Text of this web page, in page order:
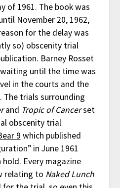
of 1961. The book was
November 20, 1962,
for the delay was
so) obscenity trial
Barney Rosset
until the time was
in the courts and the
The trials surrounding
and Tropic of Cancerset
obscenity trial
9 which published
in June 1961
Every magazine
relating to Naked Lunch